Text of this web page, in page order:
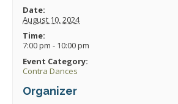
Date:
August 10, 2024
Time:
7:00 pm - 10:00 pm
Event Category:
Contra Dances
Organizer